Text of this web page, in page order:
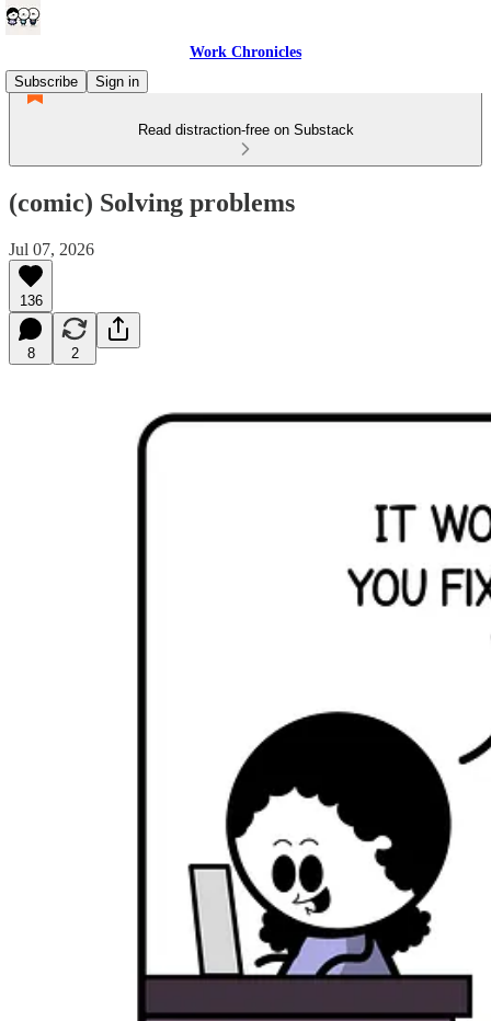
Work Chronicles
Subscribe
Sign in
Read distraction-free on Substack
(comic) Solving problems
Jul 07, 2026
136
8 2